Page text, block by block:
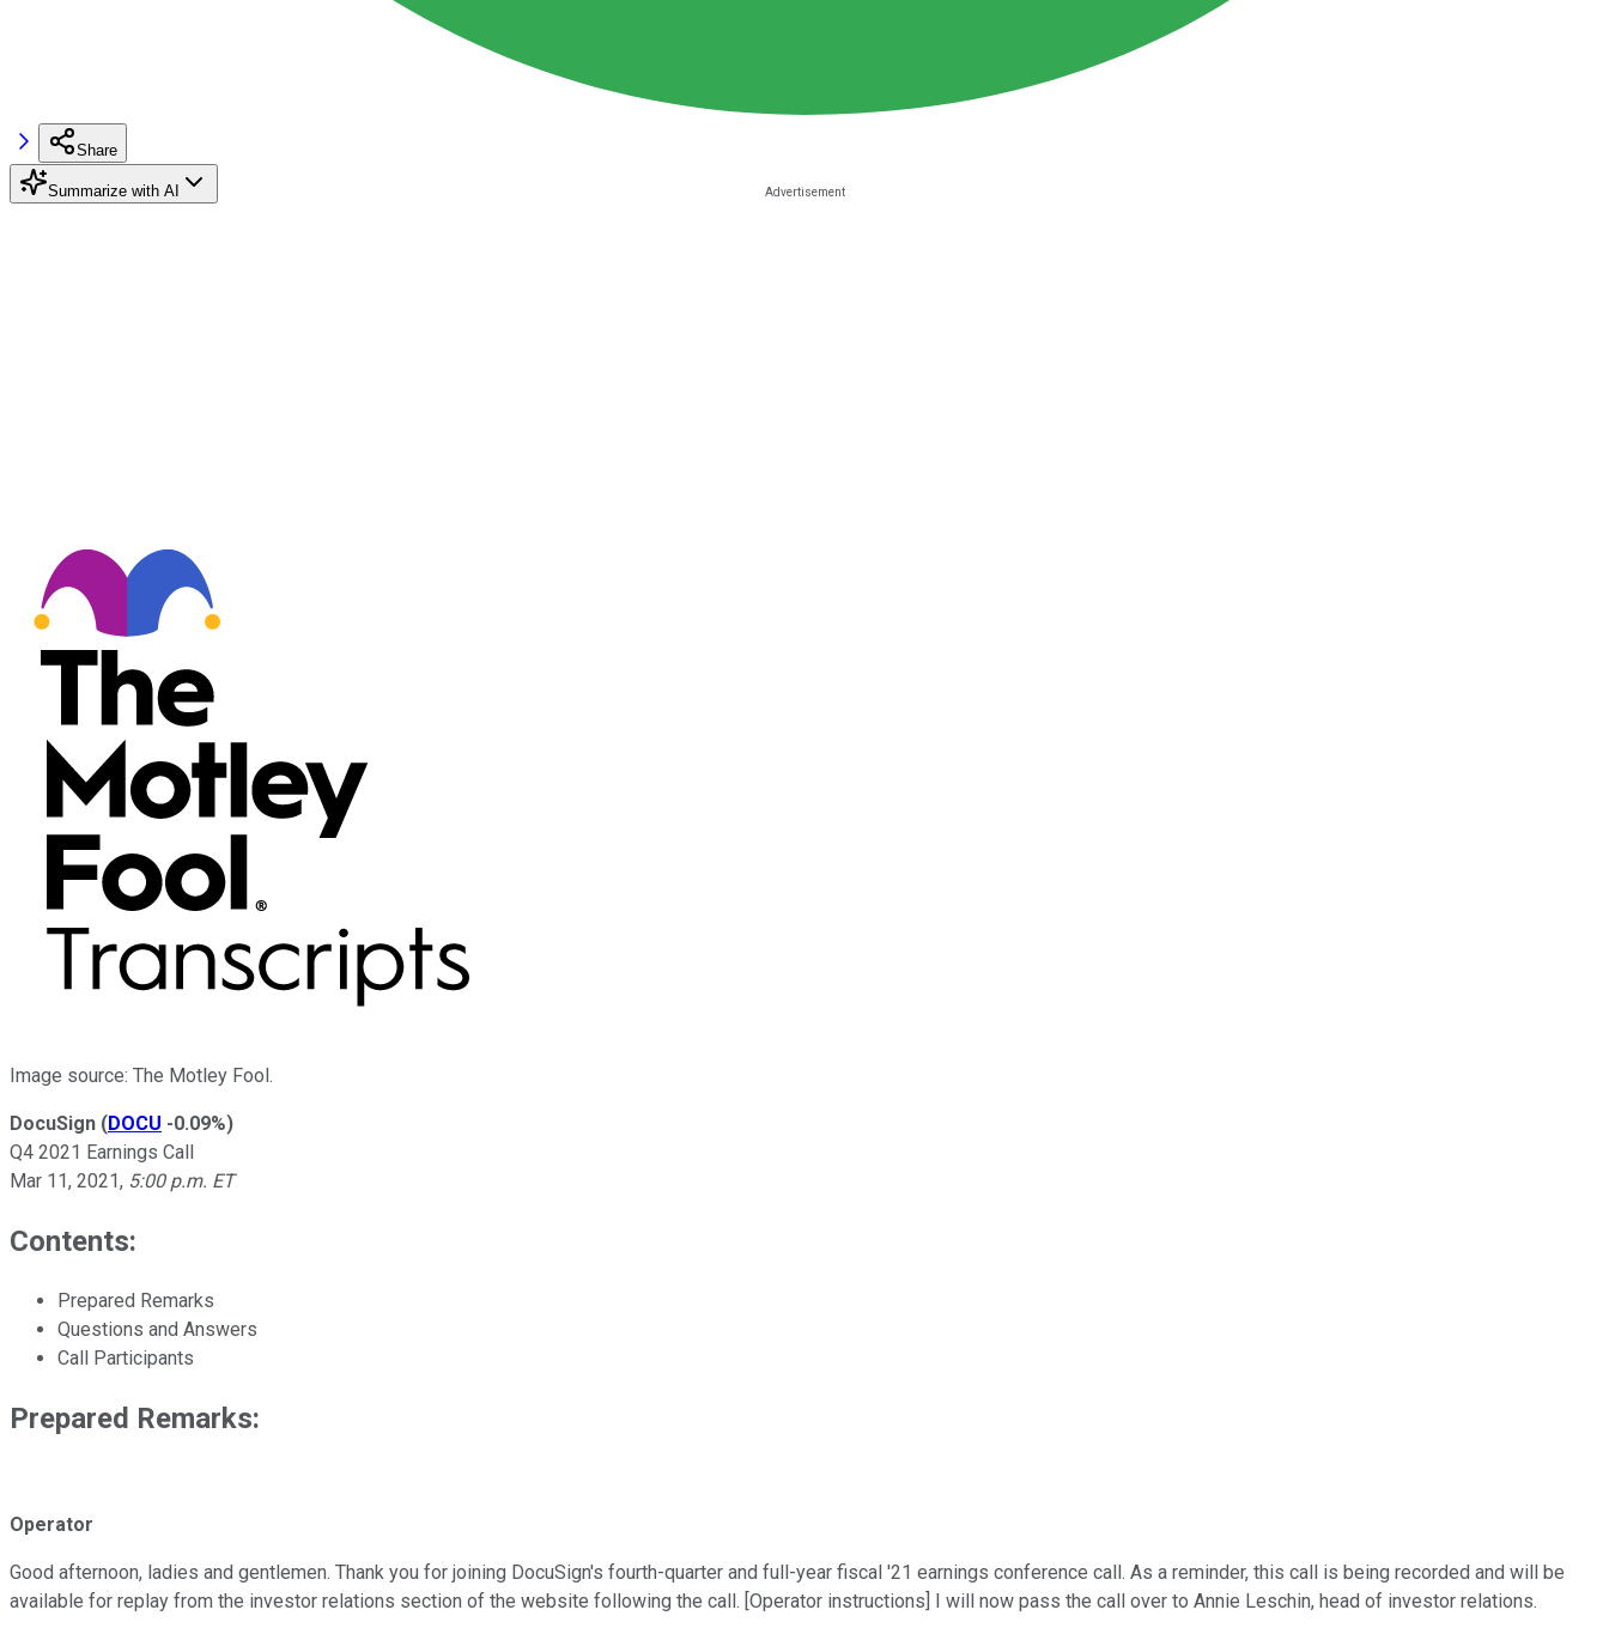
Share
Summarize with AI
Image source: The Motley Fool.
DocuSign (DOCU -0.09%)
Q4 2021 Earnings Call
Mar 11, 2021, 5:00 p.m. ET
Contents:
Prepared Remarks
Questions and Answers
Call Participants
Prepared Remarks:
Operator
Good afternoon, ladies and gentlemen. Thank you for joining DocuSign's fourth-quarter and full-year fiscal '21 earnings conference call. As a reminder, this call is being recorded and will be
available for replay from the investor relations section of the website following the call. [Operator instructions] I will now pass the call over to Annie Leschin, head of investor relations.